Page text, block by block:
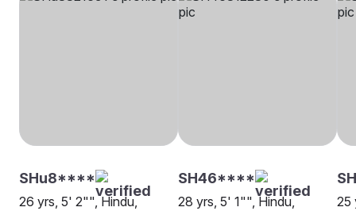
SHu8****
26 yrs, 5' 2"", Hindu,
SH46****
28 yrs, 5' 1"", Hindu,
25